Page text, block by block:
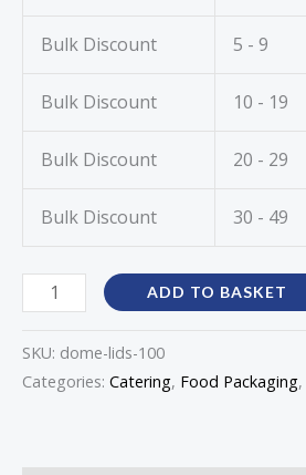
Bulk Discount 5 - 9
Bulk Discount 10 - 19
Bulk Discount 20 - 29
Bulk Discount 30 - 49
ADD TO BASKET
SKU: dome-lids-100
Categories: Catering, Food Packaging,